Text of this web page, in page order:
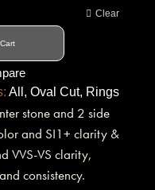
Clear
All , Oval Cut, Rings
stone and 2 side
and SI1+ clarity &
VVS-VS clarity,
consistency.